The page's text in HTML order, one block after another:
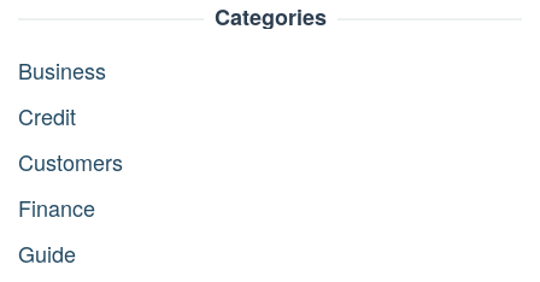
Categories
Business
Credit
Customers
Finance
Guide